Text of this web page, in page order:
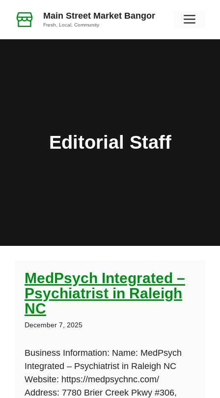
Main Street Market Bangor
Fresh, Local, Community
Editorial Staff
MedPsych Integrated –
Psychiatrist in Raleigh
NC
December 7, 2025
Business Information: Name: MedPsych
Integrated – Psychiatrist in Raleigh NC
Website: https://medpsychnc.com/
Address: 7780 Brier Creek Pkwy #306,